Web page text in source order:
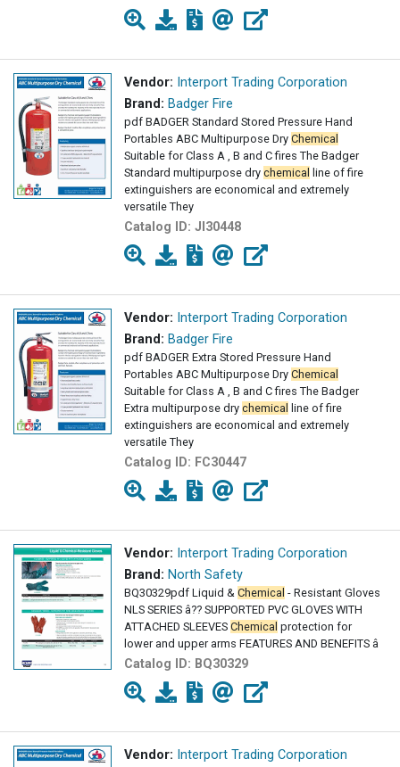
Vendor: Interport Trading Corporation
Brand: Badger Fire
pdf BADGER Standard Stored Pressure Hand
Portables ABC Multipurpose Dry Chemical
Suitable for Class A , B and C fires The Badger
Standard multipurpose dry chemical line of fire
extinguishers are economical and extremely
versatile They
Catalog ID: JI30448
Vendor: Interport Trading Corporation
Brand: Badger Fire
pdf BADGER Extra Stored Pressure Hand
Portables ABC Multipurpose Dry Chemical
Suitable for Class A , B and C fires The Badger
Extra multipurpose dry chemical line of fire
extinguishers are economical and extremely
versatile They
Catalog ID: FC30447
Vendor: Interport Trading Corporation
Brand: North Safety
BQ30329pdf Liquid & Chemical - Resistant Gloves
NLS SERIES â?? SUPPORTED PVC GLOVES WITH
ATTACHED SLEEVES Chemical protection for
lower and upper arms FEATURES AND BENEFITS â
Catalog ID: BQ30329
Vendor: Interport Trading Corporation